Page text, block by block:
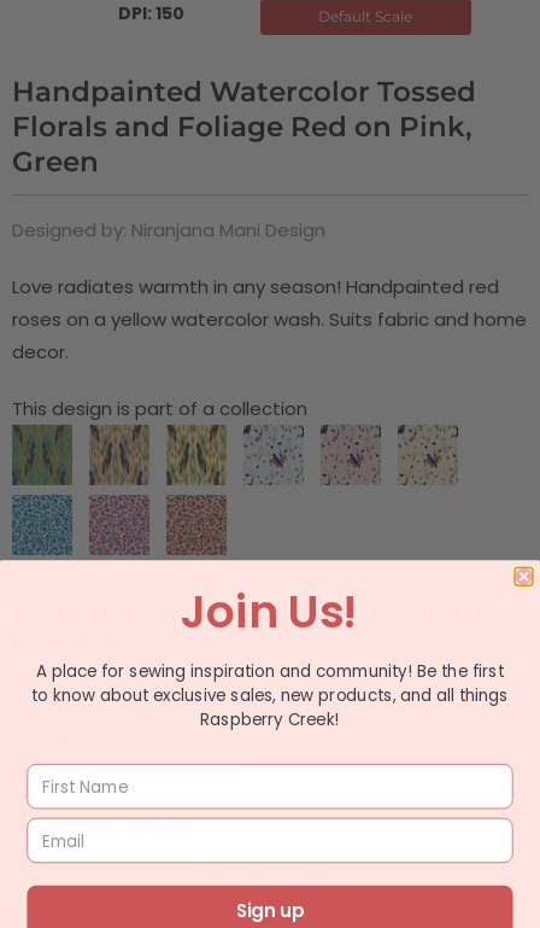
DPI: 150 Default Scale
Handpainted Watercolor Tossed
Florals and Foliage Red on Pink,
Green
Designed by: Niranjana Mani Design
Love radiates warmth in any season! Handpainted red
roses on a yellow watercolor wash. Suits fabric and home
decor.
This design is part of a collection
I have read and agree to the Fabric Printing Best
Please check the box before adding to cart.
ex: quantity 2 equals 1 yard
$ 11.49$ 13.99
Join Us!
A place for sewing inspiration and community! Be the first
to know about exclusive sales, new products, and all things
Raspberry Creek!
Sign up